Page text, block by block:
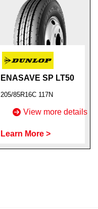
ENASAVE SP LT50
205/85R16C 117N
View more details
Learn More >